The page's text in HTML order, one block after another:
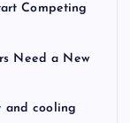
Competing
Need a New
and cooling